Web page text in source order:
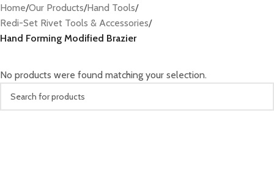
Home/Our Products/Hand Tools/
Redi-Set Rivet Tools & Accessories/
Hand Forming Modified Brazier
No products were found matching your selection.